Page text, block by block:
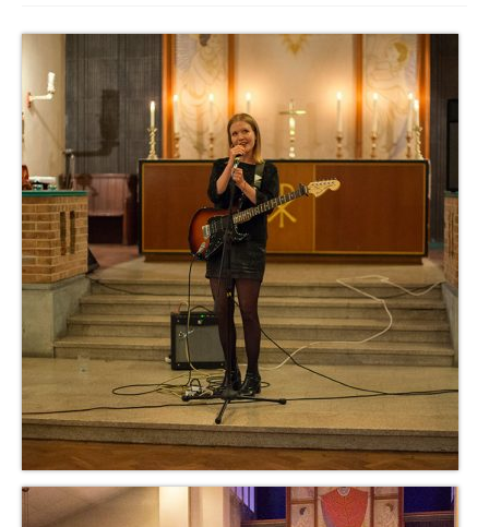
Get involved
News & Events
Surveys